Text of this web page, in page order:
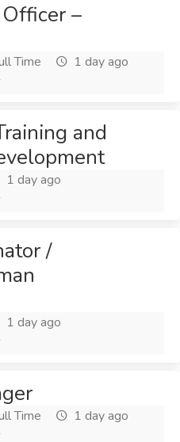
–
Time
1 day ago
and
1 day ago
/
1 day ago
Time
1 day ago